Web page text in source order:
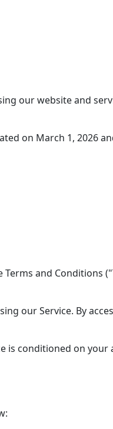
our website and
on March 1, 2026
Terms and
our Service. By
is conditioned on